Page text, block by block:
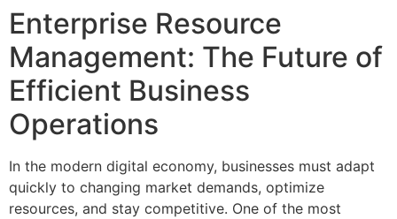
Enterprise Resource
Management: The Future of
Efficient Business
Operations
In the modern digital economy, businesses must adapt
quickly to changing market demands, optimize
resources, and stay competitive. One of the most